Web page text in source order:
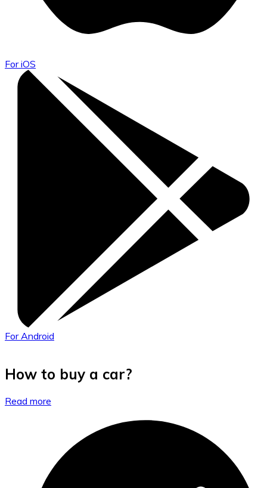
For iOS
For Android
How to buy a car?
Read more